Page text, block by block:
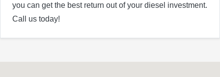
you can get the best return out of your diesel investment.
Call us today!